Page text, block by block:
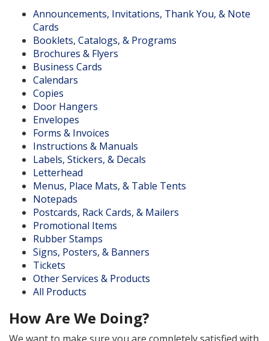
Announcements, Invitations, Thank You, & Note
Cards
Booklets, Catalogs, & Programs
Brochures & Flyers
Business Cards
Calendars
Copies
Door Hangers
Envelopes
Forms & Invoices
Instructions & Manuals
Labels, Stickers, & Decals
Letterhead
Menus, Place Mats, & Table Tents
Notepads
Postcards, Rack Cards, & Mailers
Promotional Items
Rubber Stamps
Signs, Posters, & Banners
Tickets
Other Services & Products
All Products
How Are We Doing?